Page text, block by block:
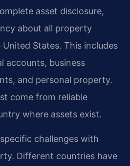
asset disclosure,
about all property
States. This includes
accounts, business
and personal property.
come from reliable
where assets exist.
challenges with
Different countries have